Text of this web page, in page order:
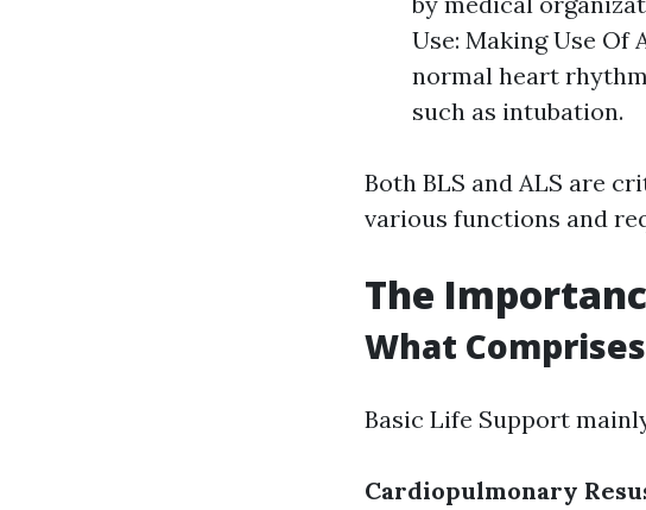
Use: Making Use
normal heart
such as intubation.
Both BLS and ALS are
various functions and
The
What
Basic Life Support
Cardiopulmonary